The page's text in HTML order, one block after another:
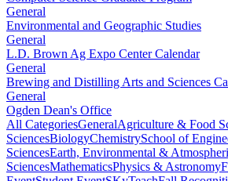
General
Environmental and Geographic Studies
General
L.D. Brown Ag Expo Center Calendar
General
Brewing and Distilling Arts and Sciences
General
Ogden Dean's Office
All CategoriesGeneralAgriculture & Food
SciencesBiologyChemistrySchool of
SciencesEarth, Environmental &
SciencesMathematicsPhysics & Astronomy